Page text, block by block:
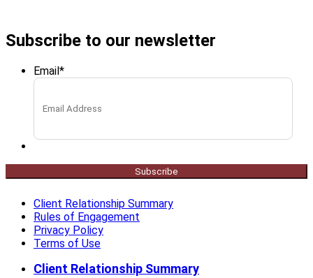
Subscribe to our newsletter
Email*
Subscribe
Client Relationship Summary
Rules of Engagement
Privacy Policy
Terms of Use
Client Relationship Summary